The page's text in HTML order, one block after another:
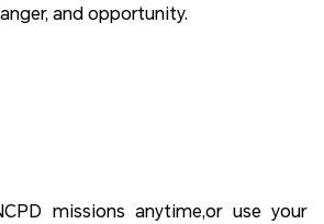
and opportunity.
missions anytime,or use your